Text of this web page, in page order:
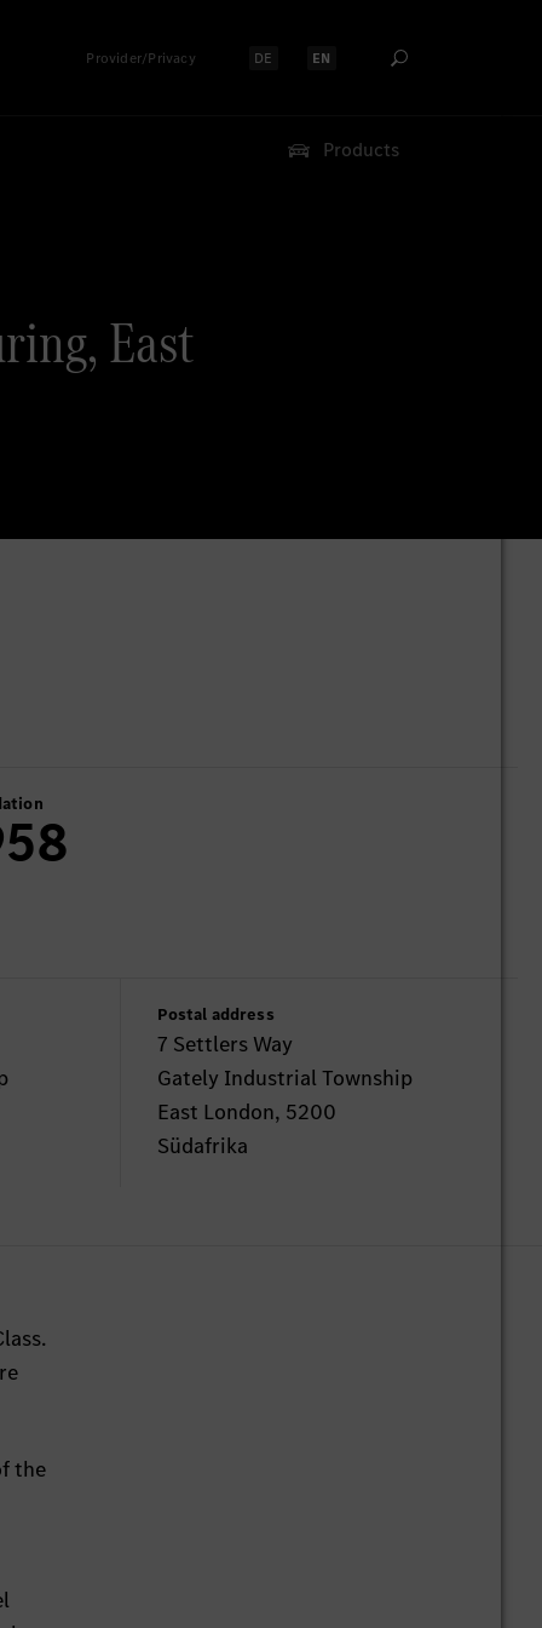
Provider/Privacy Select language:
DE Select language:
EN
Products
East
Postal address
7 Settlers Way
Gately Industrial Township
East London, 5200
Südafrika
the